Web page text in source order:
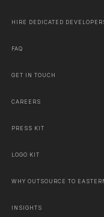
HIRE DEDICATED
FAQ
GET IN TOUCH
CAREERS
PRESS KIT
LOGO KIT
WHY OUTSOURCE TO
INSIGHTS